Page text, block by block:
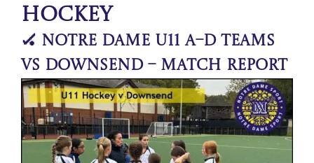
Hockey
🏑 Notre Dame U11 A–D Teams
vs Downsend – Match Report